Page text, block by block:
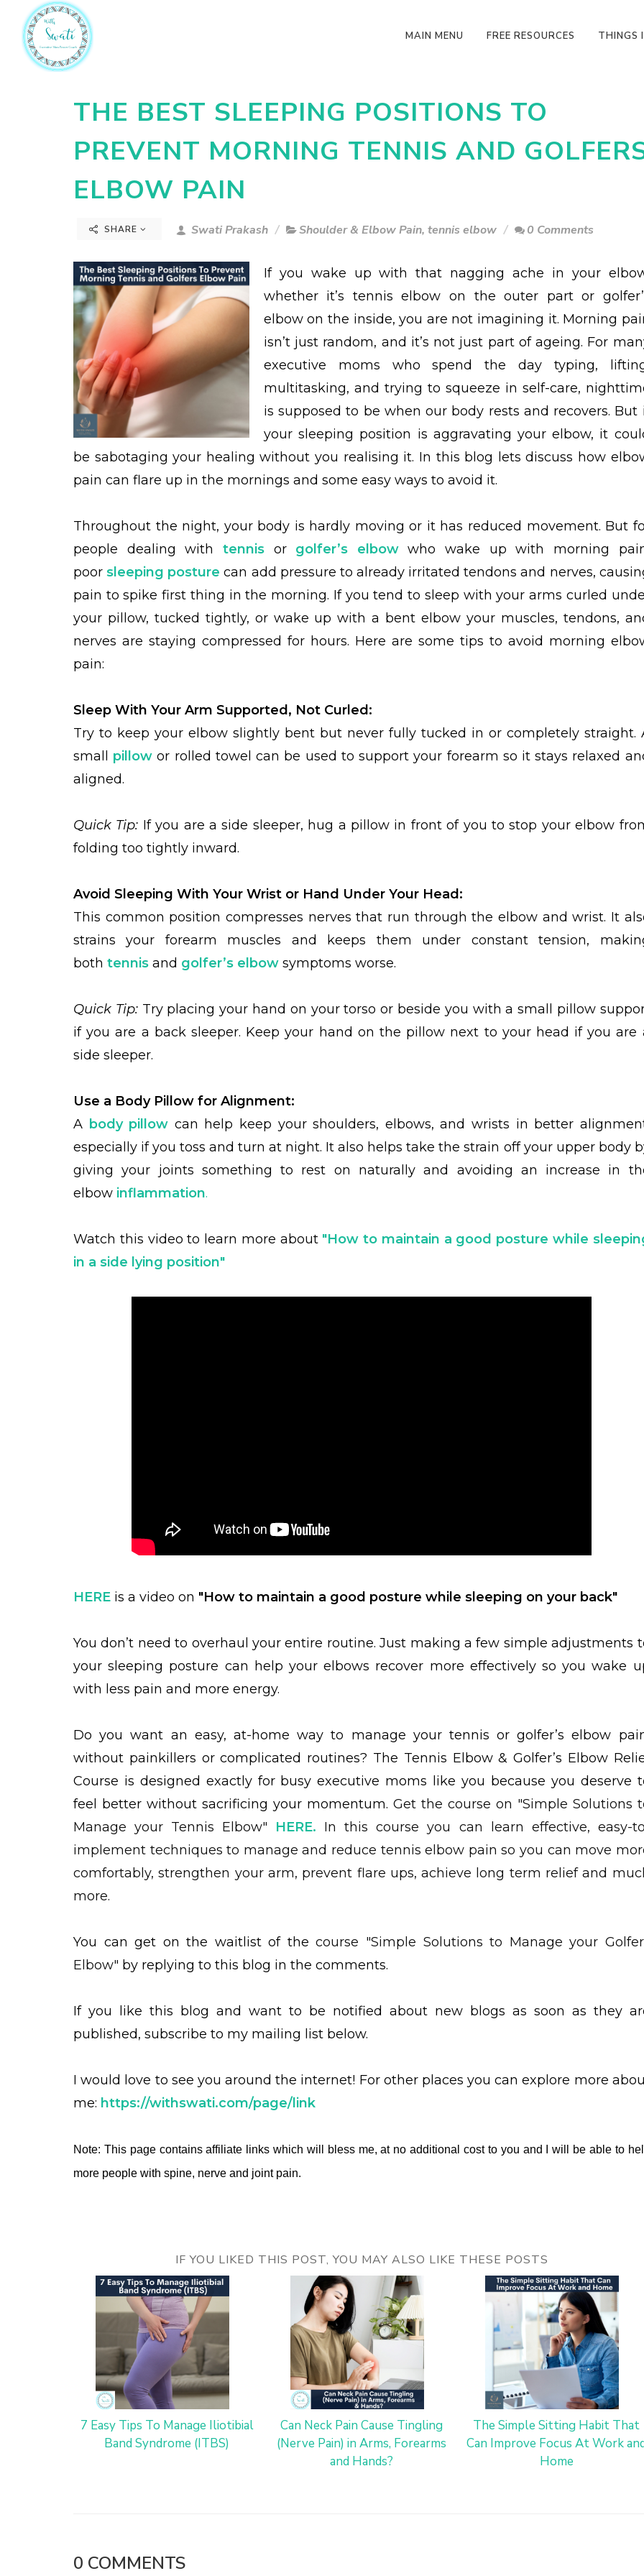
MAIN MENU FREE RESOURCES THINGS
THE BEST SLEEPING POSITIONS TO
PREVENT MORNING TENNIS AND
ELBOW PAIN
SHARE Swati Prakash Shoulder & Elbow Pain, tennis elbow 0 Comments
If you wake up with that nagging ache in your
whether it’s tennis elbow on the outer part or
elbow on the inside, you are not imagining it. Morning
isn’t just random, and it’s not just part of ageing. For
executive moms who spend the day typing,
multitasking, and trying to squeeze in self-care,
is supposed to be when our body rests and recovers. But
your sleeping position is aggravating your elbow, it
be sabotaging your healing without you realising it. In this blog lets discuss how
pain can flare up in the mornings and some easy ways to avoid it.
Throughout the night, your body is hardly moving or it has reduced movement. But
people dealing with tennisor golfer’s elbowwho wake up with morning
poorsleeping posture can add pressure to already irritated tendons and nerves,
pain to spike first thing in the morning. If you tend to sleep with your arms curled
your pillow, tucked tightly, or wake up with a bent elbow your muscles, tendons,
nerves are staying compressed for hours. Here are some tips to avoid morning
pain:
Sleep With Your Arm Supported, Not Curled:
Try to keep your elbow slightly bent but never fully tucked in or completely straight.
small pillow or rolled towel can be used to support your forearm so it stays relaxed
aligned.
Quick Tip: If you are a side sleeper, hug a pillow in front of you to stop your elbow
folding too tightly inward.
Avoid Sleeping With Your Wrist or Hand Under Your Head:
This common position compresses nerves that run through the elbow and wrist. It
strains your forearm muscles and keeps them under constant tension,
both tennis and golfer’s elbow symptoms worse.
Quick Tip:Try placing your hand on your torso or beside you with a small pillow
if you are a back sleeper. Keep your hand on the pillow next to your head if you are
side sleeper.
Use a Body Pillow for Alignment:
A body pillow can help keep your shoulders, elbows, and wrists in better
especially if you toss and turn at night. It also helps take the strain off your upper body
giving your joints something to rest on naturally and avoiding an increase in
elbow inflammation.
Watch this video to learn more about "How to maintain a good posture while
in a side lying position"
HERE is a video on "How to maintain a good posture while sleeping on your back"
You don’t need to overhaul your entire routine. Just making a few simple adjustments
your sleeping posture can help your elbows recover more effectively so you wake
with less pain and more energy.
Do you want an easy, at-home way to manage your tennis or golfer’s elbow
without painkillers or complicated routines? The Tennis Elbow & Golfer’s Elbow
Course is designed exactly for busy executive moms like you because you deserve
feel better without sacrificing your momentum. Get the course on "Simple Solutions
Manage your Tennis Elbow" HERE. In this course you can learn effective, easy-
implement techniques to manage and reduce tennis elbow pain so you can move
comfortably, strengthen your arm, prevent flare ups, achieve long term relief and
more.
You can get on the waitlist of thecourse "Simple Solutions to Manage your
Elbow" by replying to this blog in the comments.
If you like this blog and want to be notified about new blogs as soon as they
published, subscribe to my mailing list below.
I would love to see you around the internet! For other places you can explore more
me: https://withswati.com/page/link
Note: This page contains affiliate links which will bless me, at no additional cost to you and I will be able to
more people with spine, nerve and joint pain.
IF YOU LIKED THIS POST, YOU MAY ALSO LIKE THESE POSTS
7 Easy Tips To Manage Iliotibial
Band Syndrome (ITBS)
Can Neck Pain Cause Tingling
(Nerve Pain) in Arms, Forearms
and Hands?
The Simple Sitting Habit That
Can Improve Focus At Work
Home
0 COMMENTS